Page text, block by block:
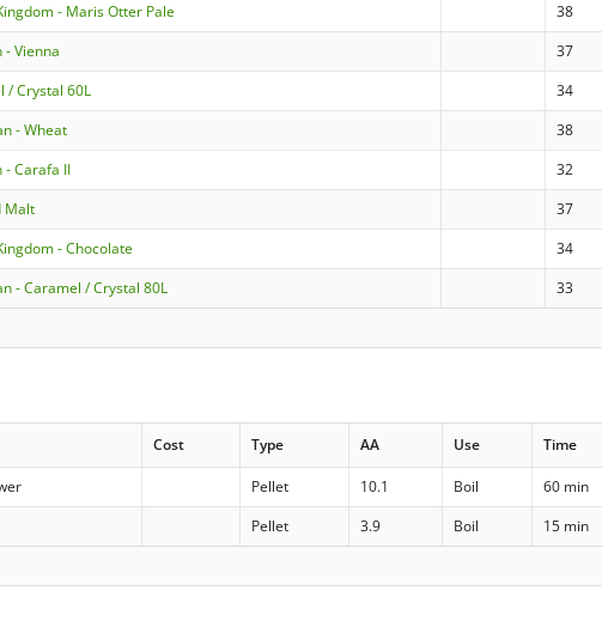
- Maris Otter Pale 38
- Vienna 37
/ Crystal 60L 34
- Wheat 38
- Carafa II 32
Malt 37
- Chocolate 34
- Caramel / Crystal 80L 33
Cost Type AA Use Time
Pellet 10.1 Boil 60 min
Pellet 3.9 Boil 15 min